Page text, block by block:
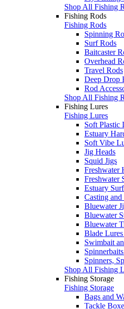
Shop All Fishing
Fishing Rods
Fishing Rods
Spinning
Surf Rods
Baitcaster
Overhead
Travel Rods
Deep Drop
Rod
Shop All Fishing
Fishing Lures
Fishing Lures
Soft Plastic
Estuary
Soft Vibe
Jig Heads
Squid Jigs
Freshwater
Freshwater
Estuary
Casting
Bluewater
Bluewater
Bluewater
Blade
Swimbait
Spinners,
Shop All Fishing
Fishing Storage
Fishing Storage
Bags and
Tackle